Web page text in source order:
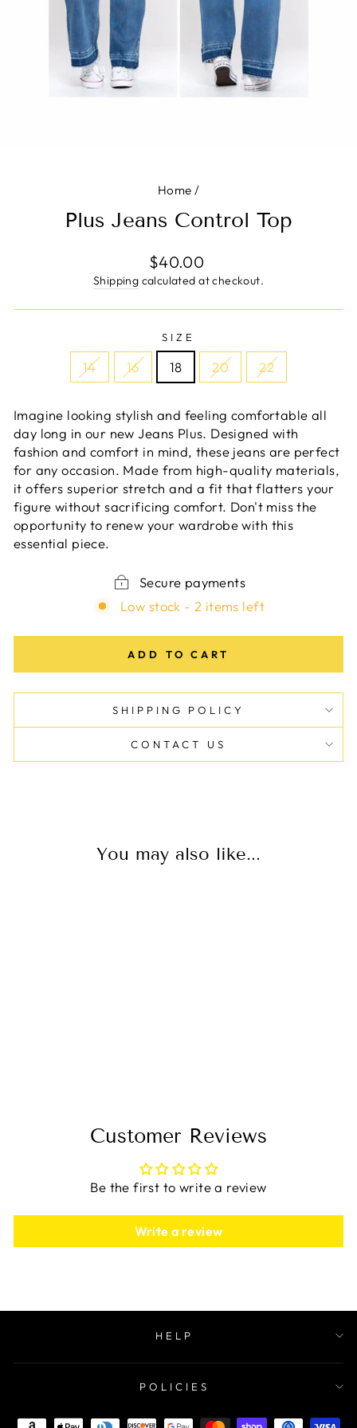
Home /
Plus Jeans Control Top
Regular
price
$40.00
Shipping calculated at checkout.
SIZE
14 16 18 20 22
Imagine looking stylish and feeling comfortable all
day long in our new Jeans Plus. Designed with
fashion and comfort in mind, these jeans are perfect
for any occasion. Made from high-quality materials,
it offers superior stretch and a fit that flatters your
figure without sacrificing comfort. Don't miss the
opportunity to renew your wardrobe with this
essential piece.
Secure payments
Low stock - 2 items left
ADD TO CART
SHIPPING POLICY
CONTACT US
You may also like...
Customer Reviews
Be the first to write a review
Write a review
HELP
POLICIES